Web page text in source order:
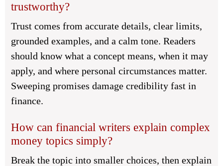
trustworthy?
Trust comes from accurate details, clear limits,
grounded examples, and a calm tone. Readers
should know what a concept means, when it may
apply, and where personal circumstances matter.
Sweeping promises damage credibility fast in
finance.
How can financial writers explain complex
money topics simply?
Break the topic into smaller choices, then explain